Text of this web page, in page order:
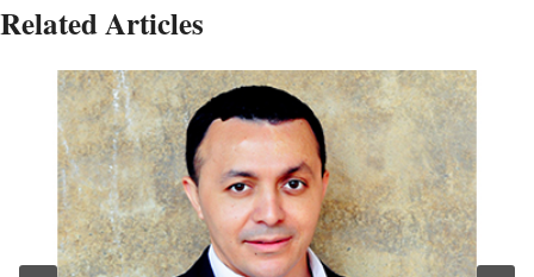
Related Articles